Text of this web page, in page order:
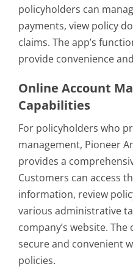
policyholders can
payments, view policy
claims. The app’s
provide convenience
Online Account
Capabilities
For policyholders who
management, Pioneer
provides a
Customers can access
information, review
various administrative
company’s website.
secure and convenient
policies.